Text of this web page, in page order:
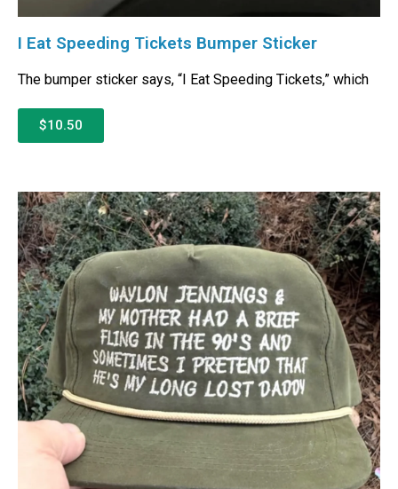
I Eat Speeding Tickets Bumper Sticker
The bumper sticker says, “I Eat Speeding Tickets,” which
$10.50